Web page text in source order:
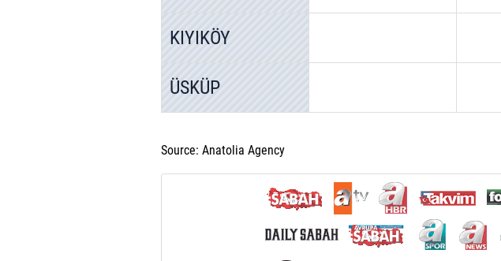
KIYIKÖY
ÜSKÜP
Source: Anatolia Agency